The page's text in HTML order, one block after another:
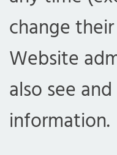
change
Website
also see
information.